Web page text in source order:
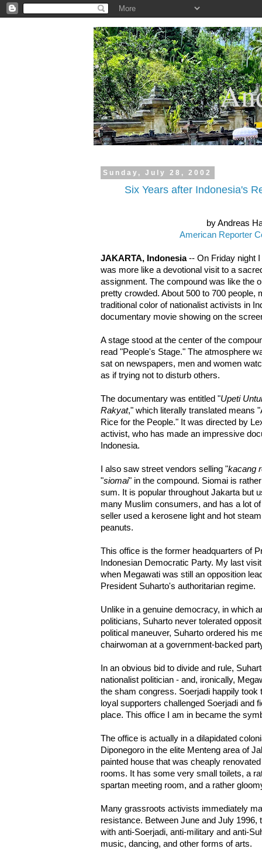
.
Sunday, July 28, 2002
Six Years after Indonesia's
by Andreas
American Reporter
JAKARTA, Indonesia-- On Friday night I
was more like a devotional visit to a
assignment. The compound was like the
pretty crowded. About 500 to 700 people,
traditional color of nationalist activists in
documentary movie showing on the
A stage stood at the center of the
read "People's Stage." The atmosphere
sat on newspapers, men and women
as if trying not to disturb others.
The documentary was entitled "Upeti
Rakyat," which literally translated means
Rice for the People." It was directed by
activist, who has made an impressive
Indonesia.
I also saw street vendors selling "kacang
"siomai" in the compound. Siomai is
sum. It is popular throughout Jakarta but
many Muslim consumers, and has a lot
seller used a kerosene light and hot
peanuts.
This office is the former headquarters of
Indonesian Democratic Party. My last
when Megawati was still an opposition
President Suharto's authoritarian regime.
Unlike in a genuine democracy, in which
politicians, Suharto never tolerated
political maneuver, Suharto ordered his
chairwoman at a government-backed
In an obvious bid to divide and rule,
nationalist politician - and, ironically,
the sham congress. Soerjadi happily took
loyal supporters challenged Soerjadi and
place. This office I am in became the
The office is actually in a dilapidated
Diponegoro in the elite Menteng area of
painted house that was cheaply
rooms. It has some very small toilets, a
spartan meeting room, and a rather
Many grassroots activists immediately
resistance. Between June and July 1996,
with anti-Soerjadi, anti-military and anti-
music, dancing, and other forms of arts.